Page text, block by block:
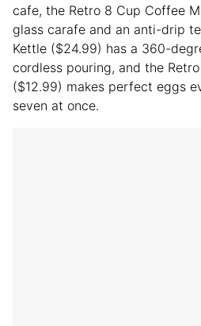
cafe, the Retro 8 Cup Coffee
glass carafe and an anti-drip
Kettle ($24.99) has a 360-
cordless pouring, and the
($12.99) makes perfect eggs
seven at once.